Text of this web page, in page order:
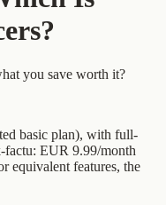
you save worth it?
basic plan), with full-
factu: EUR 9.99/month
equivalent features, the